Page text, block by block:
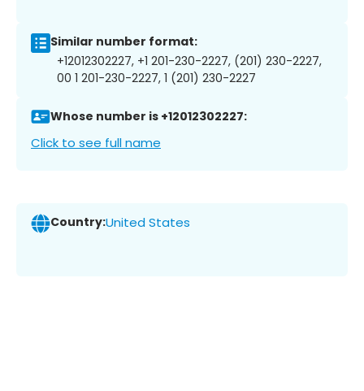
Similar number format:
+12012302227, +1 201-230-2227, (201) 230-2227,
00 1 201-230-2227, 1 (201) 230-2227
Whose number is +12012302227:
Click to see full name
Country:United States